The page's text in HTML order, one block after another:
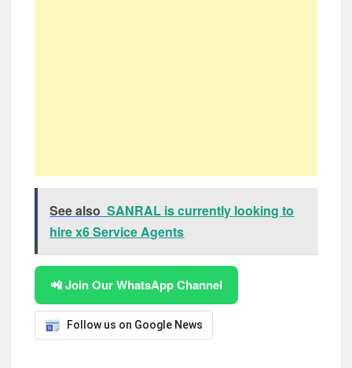
See also SANRAL is currently looking to
hire x6 Service Agents
📲 Join Our WhatsApp Channel
Follow us on Google News